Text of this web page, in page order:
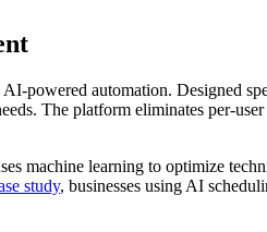
powered automation. Designed
The platform eliminates per-
machine learning to optimize
study, businesses using AI